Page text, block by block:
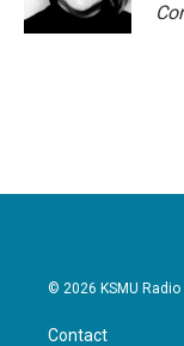
© 2026 KSMU Radio
Contact